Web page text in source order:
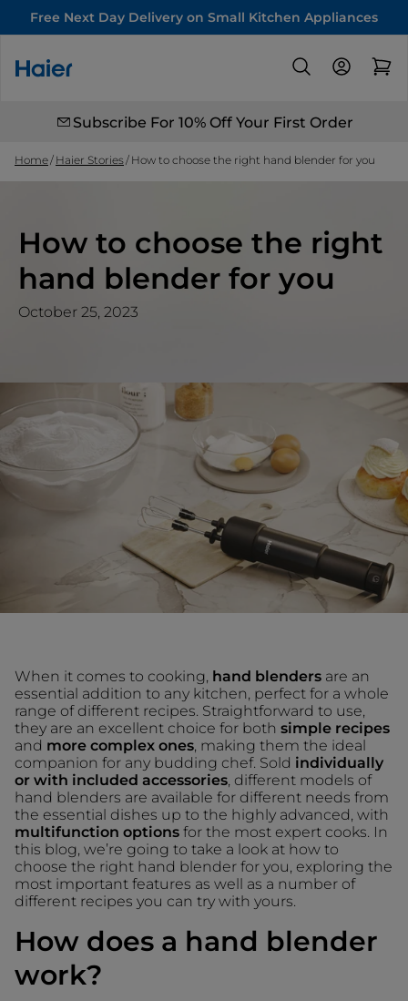
Free Next Day Delivery on Small Kitchen Appliances
Subscribe For 10% Off Your First Order
Home Haier Stories How to choose the right hand blender for you
How to choose the right
hand blender for you
October 25, 2023
When it comes to cooking, hand blenders are an
essential addition to any kitchen, perfect for a whole
range of different recipes. Straightforward to use,
they are an excellent choice for both simple recipes
and more complex ones , making them the ideal
companion for any budding chef. Sold individually
or with included accessories , different models of
hand blenders are available for different needs from
the essential dishes up to the highly advanced, with
multifunction options for the most expert cooks. In
this blog, we’re going to take a look at how to
choose the right hand blender for you, exploring the
most important features as well as a number of
different recipes you can try with yours.
How does a hand blender
work?